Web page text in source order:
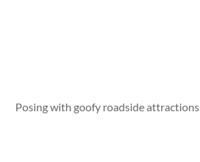
Posing with goofy roadside attractions.